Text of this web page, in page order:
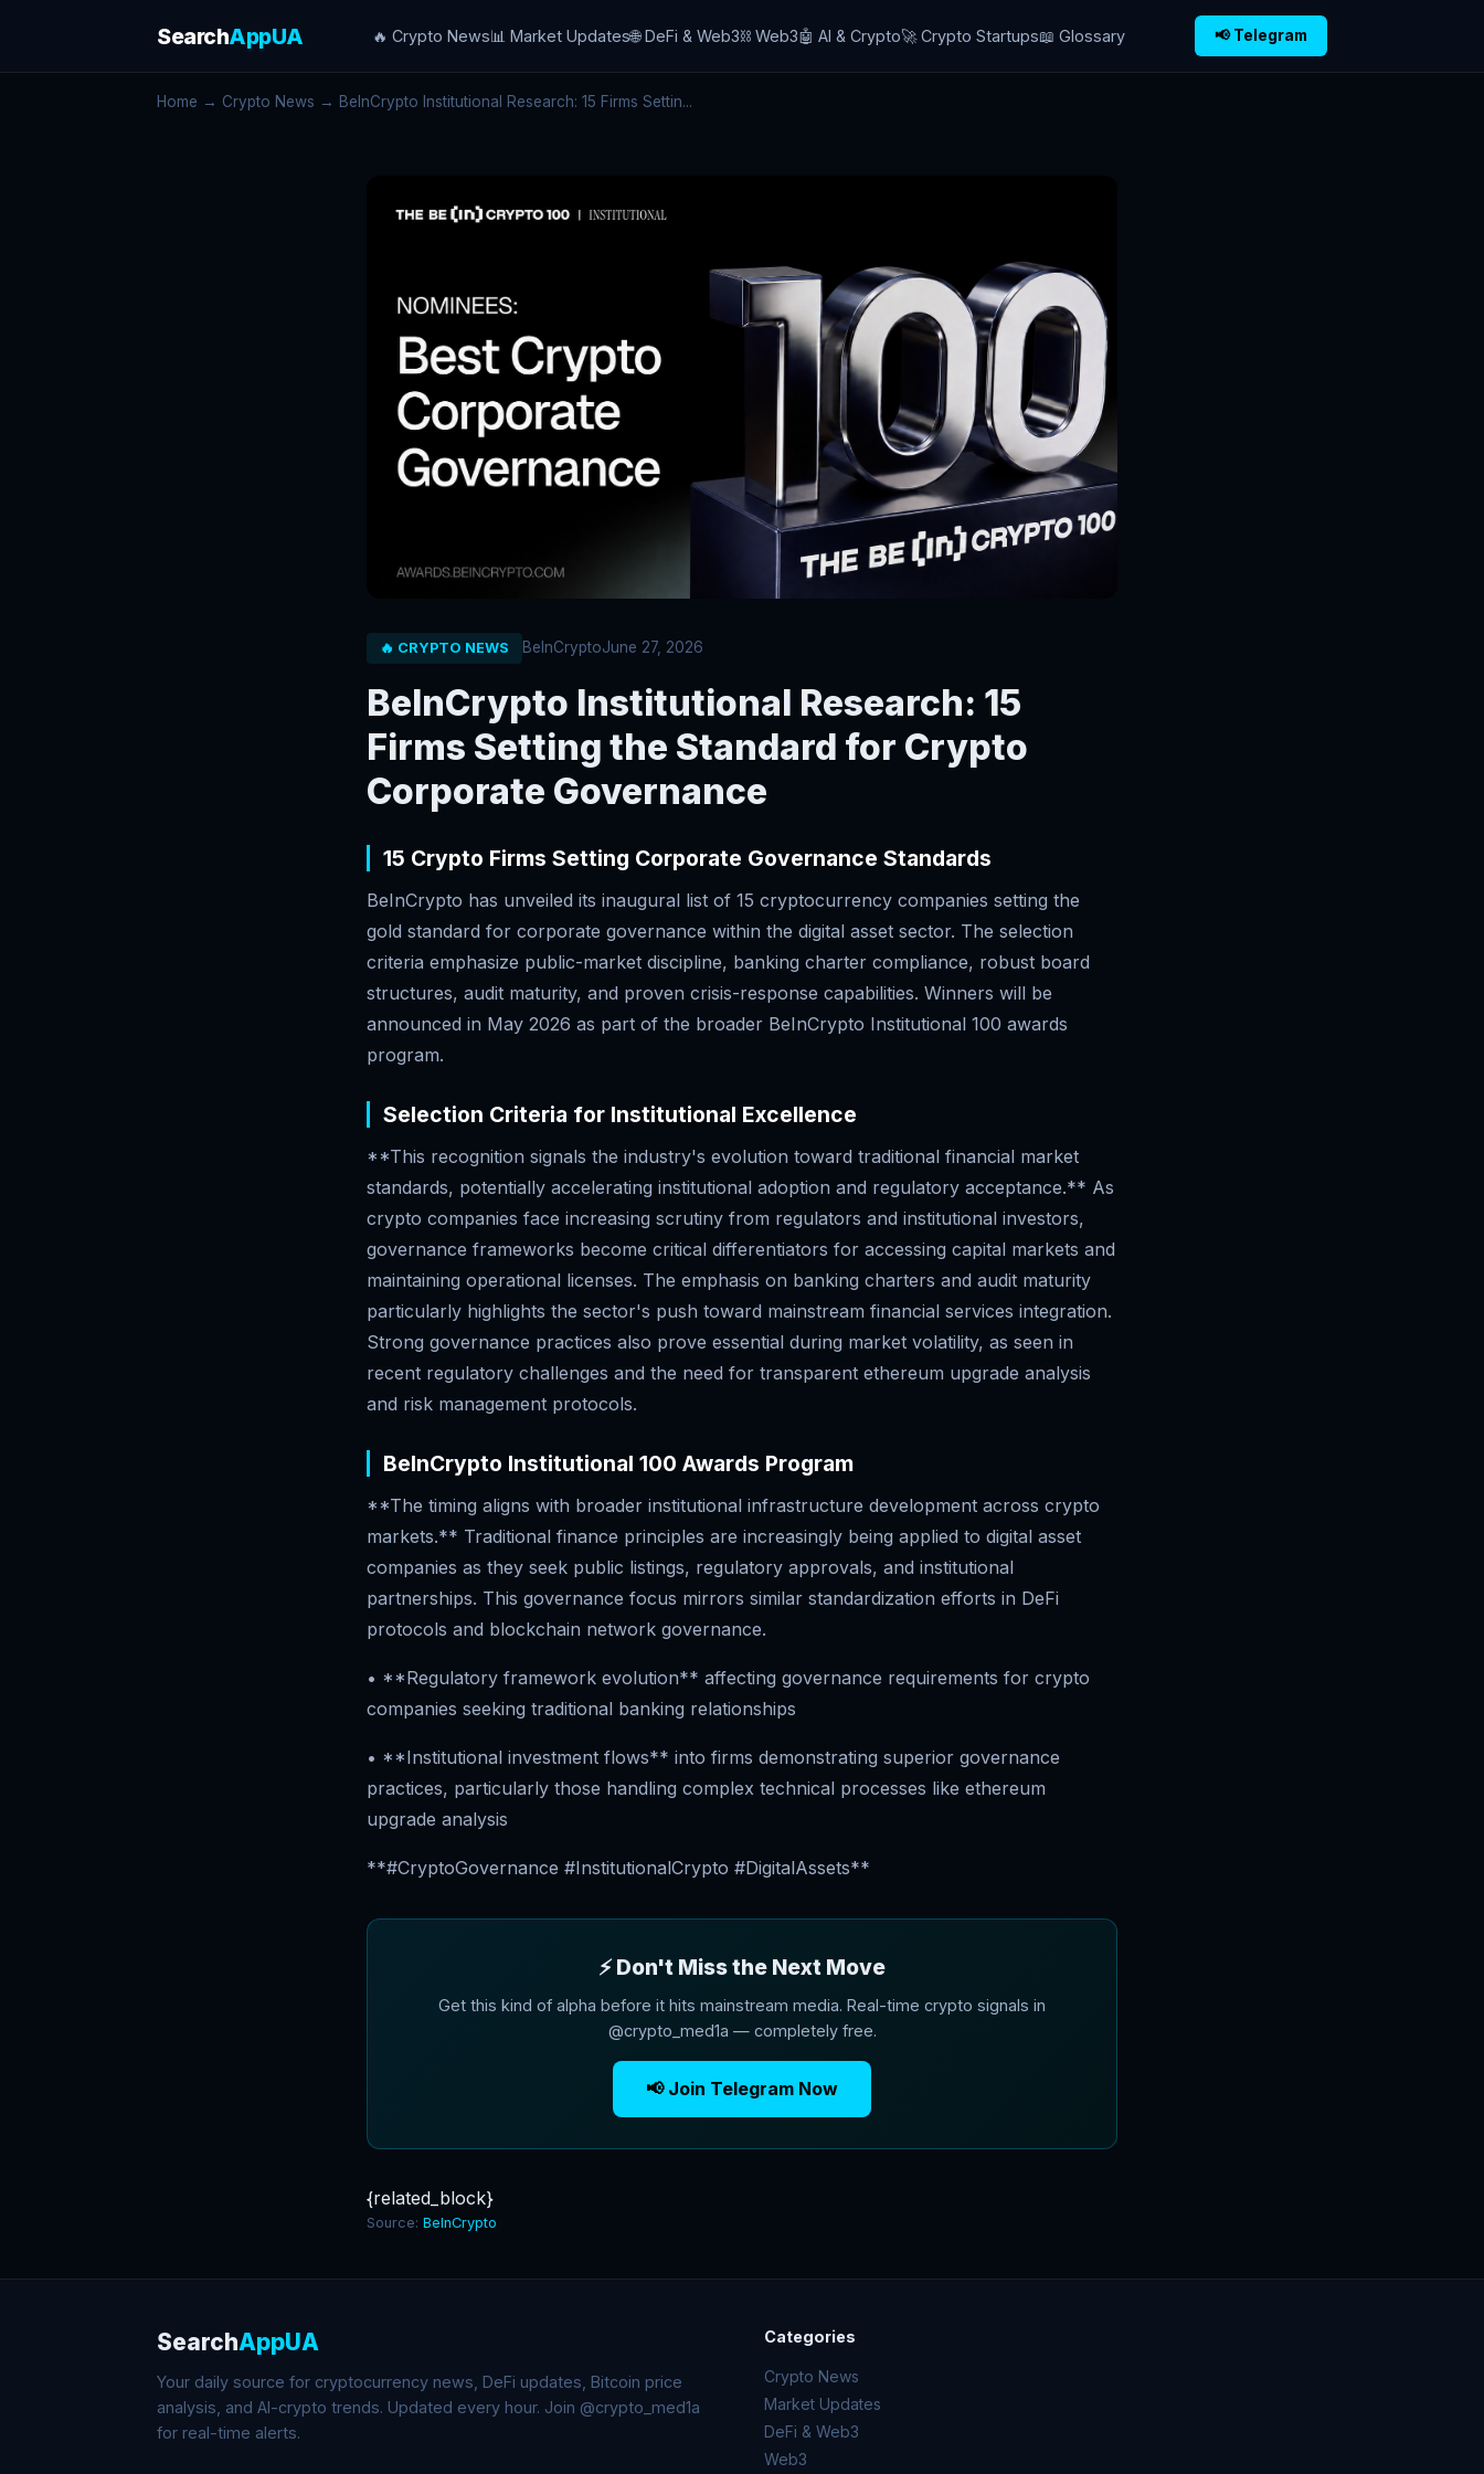
SearchAppUA 🔥 Crypto News📊 Market Updates🌐 DeFi & Web3⛓️ Web3🤖 AI & Crypto🚀 Crypto Startups📖 Glossary 📢 Telegram
Home → Crypto News → BeInCrypto Institutional Research: 15 Firms Settin...
🔥 CRYPTO NEWS BeInCryptoJune 27, 2026
BeInCrypto Institutional Research: 15
Firms Setting the Standard for Crypto
Corporate Governance
15 Crypto Firms Setting Corporate Governance Standards
BeInCrypto has unveiled its inaugural list of 15 cryptocurrency companies setting the
gold standard for corporate governance within the digital asset sector. The selection
criteria emphasize public-market discipline, banking charter compliance, robust board
structures, audit maturity, and proven crisis-response capabilities. Winners will be
announced in May 2026 as part of the broader BeInCrypto Institutional 100 awards
program.
Selection Criteria for Institutional Excellence
**This recognition signals the industry's evolution toward traditional financial market
standards, potentially accelerating institutional adoption and regulatory acceptance.** As
crypto companies face increasing scrutiny from regulators and institutional investors,
governance frameworks become critical differentiators for accessing capital markets and
maintaining operational licenses. The emphasis on banking charters and audit maturity
particularly highlights the sector's push toward mainstream financial services integration.
Strong governance practices also prove essential during market volatility, as seen in
recent regulatory challenges and the need for transparent ethereum upgrade analysis
and risk management protocols.
BeInCrypto Institutional 100 Awards Program
**The timing aligns with broader institutional infrastructure development across crypto
markets.** Traditional finance principles are increasingly being applied to digital asset
companies as they seek public listings, regulatory approvals, and institutional
partnerships. This governance focus mirrors similar standardization efforts in DeFi
protocols and blockchain network governance.
• **Regulatory framework evolution** affecting governance requirements for crypto
companies seeking traditional banking relationships
• **Institutional investment flows** into firms demonstrating superior governance
practices, particularly those handling complex technical processes like ethereum
upgrade analysis
**#CryptoGovernance #InstitutionalCrypto #DigitalAssets**
⚡ Don't Miss the Next Move
Get this kind of alpha before it hits mainstream media. Real-time crypto signals in
@crypto_med1a — completely free.
📢 Join Telegram Now
{related_block}
Source: BeInCrypto
SearchAppUA
Your daily source for cryptocurrency news, DeFi updates, Bitcoin price
analysis, and AI-crypto trends. Updated every hour. Join @crypto_med1a
for real-time alerts.
Categories
Crypto News
Market Updates
DeFi & Web3
Web3